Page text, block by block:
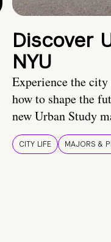
Discover
NYU
Experience the
how to shape the
new Urban Study
CITY LIFE MAJORS &